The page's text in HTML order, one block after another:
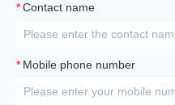
* Contact name
* Mobile phone number